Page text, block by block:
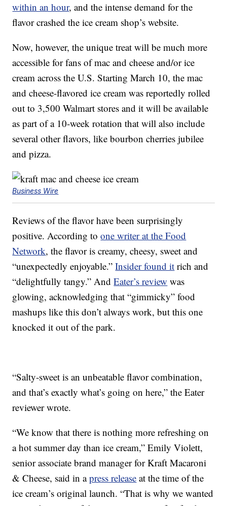
within an hour, and the intense demand for the
flavor crashed the ice cream shop’s website.
Now, however, the unique treat will be much more
accessible for fans of mac and cheese and/or ice
cream across the U.S. Starting March 10, the mac
and cheese-flavored ice cream was reportedly rolled
out to 3,500 Walmart stores and it will be available
as part of a 10-week rotation that will also include
several other flavors, like bourbon cherries jubilee
and pizza.
Business Wire
Reviews of the flavor have been surprisingly
positive. According toone writer at the Food
Network, the flavor is creamy, cheesy, sweet and
“unexpectedly enjoyable.”Insider found it rich and
“delightfully tangy.” AndEater’s review was
glowing, acknowledging that “gimmicky” food
mashups like this don’t always work, but this one
knocked it out of the park.
“Salty-sweet is an unbeatable flavor combination,
and that’s exactly what’s going on here,” the Eater
reviewer wrote.
“We know that there is nothing more refreshing on
a hot summer day than ice cream,” Emily Violett,
senior associate brand manager for Kraft Macaroni
& Cheese, said in apress release at the time of the
ice cream’s original launch. “That is why we wanted